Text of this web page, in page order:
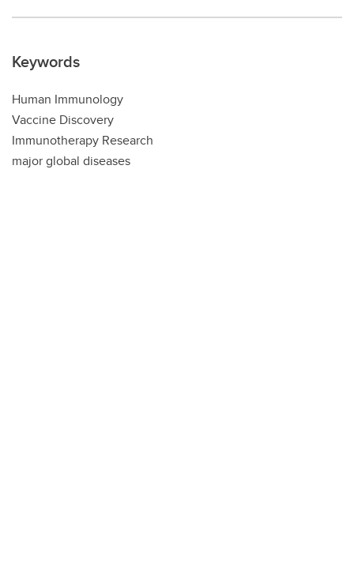
Keywords
Human Immunology
Vaccine Discovery
Immunotherapy Research
major global diseases